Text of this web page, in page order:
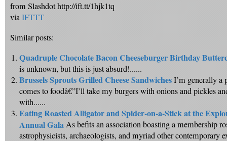
from Slashdot http://ift.tt/1hjk1tq
viaIFTTT
Similar posts:
Quadruple Chocolate Bacon Cheeseburger Birthday
is unknown, but this is just absurd!......
Brussels Sprouts Grilled Cheese SandwichesI’m generally a
comes to foodâ€”I’ll take my burgers with onions and pickles
with......
Eating Roasted Alligator and Spider-on-a-Stick at the
Annual Gala As befits an association boasting a membership
astrophysicists, archaeologists, and myriad other contemporary